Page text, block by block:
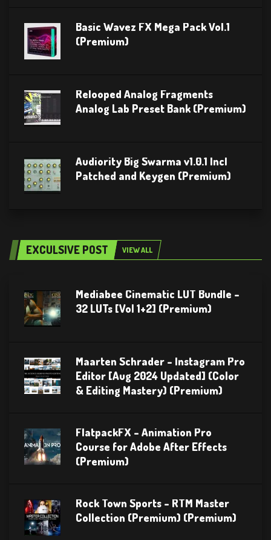
Basic Wavez FX Mega Pack Vol.1
(Premium)
Relooped Analog Fragments
Analog Lab Preset Bank (Premium)
Audiority Big Swarma v1.0.1 Incl
Patched and Keygen (Premium)
EXCULSIVE POST VIEW ALL
Mediabee Cinematic LUT Bundle –
32 LUTs [Vol 1+2] (Premium)
Maarten Schrader – Instagram Pro
Editor [Aug 2024 Updated] (Color
& Editing Mastery) (Premium)
FlatpackFX – Animation Pro
Course for Adobe After Effects
(Premium)
Rock Town Sports – RTM Master
Collection (Premium) (Premium)